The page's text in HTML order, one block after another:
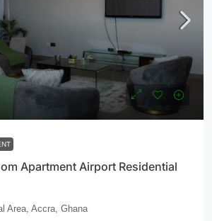
Apartment Airport Residential
Area, Accra, Ghana